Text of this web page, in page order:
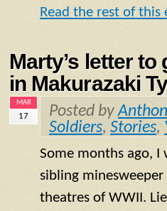
Read the rest of this
Marty’s letter to
in Makurazaki
MAR
17 Posted by
Soldiers, Stories,
Some months ago, I
sibling minesweeper
theatres of WWII.